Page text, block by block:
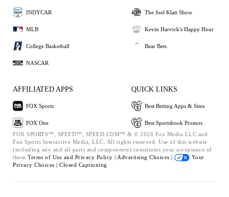
INDYCAR
MLB
College Basketball
NASCAR
The Joel Klatt Show
Kevin Harvick's Happy Hour
Bear Bets
AFFILIATED APPS
FOX Sports
FOX One
QUICK LINKS
Best Betting Apps & Sites
Best Sportsbook Promos
FOX SPORTS™, SPEED™, SPEED.COM™ & © 2026 Fox Media LLC and
Fox Sports Interactive Media, LLC. All rights reserved. Use of this website
(including any and all parts and components) constitutes your acceptance of
these Terms of Use and Privacy Policy | Advertising Choices |
Your
Privacy Choices | Closed Captioning